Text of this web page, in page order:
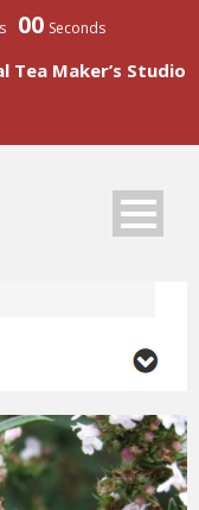
00 Seconds
Tea Maker’s Studio